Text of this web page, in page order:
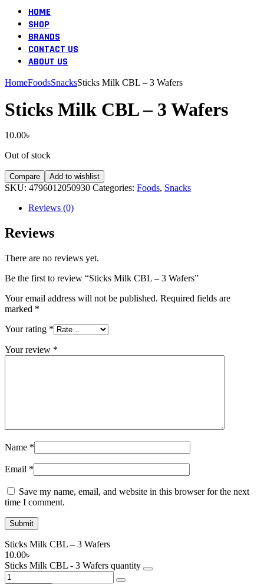
HOME
SHOP
BRANDS
CONTACT US
ABOUT US
HomeFoodsSnacksSticks Milk CBL – 3 Wafers
Sticks Milk CBL – 3 Wafers
10.00৳
Out of stock
Compare Add to wishlist
SKU: 4796012050930 Categories: Foods, Snacks
Reviews (0)
Reviews
There are no reviews yet.
Be the first to review “Sticks Milk CBL – 3 Wafers”
Your email address will not be published. Required fields are
marked *
Your rating *
Your review *
Name *
Email *
Save my name, email, and website in this browser for the next
time I comment.
Sticks Milk CBL – 3 Wafers
10.00৳
Sticks Milk CBL - 3 Wafers quantity